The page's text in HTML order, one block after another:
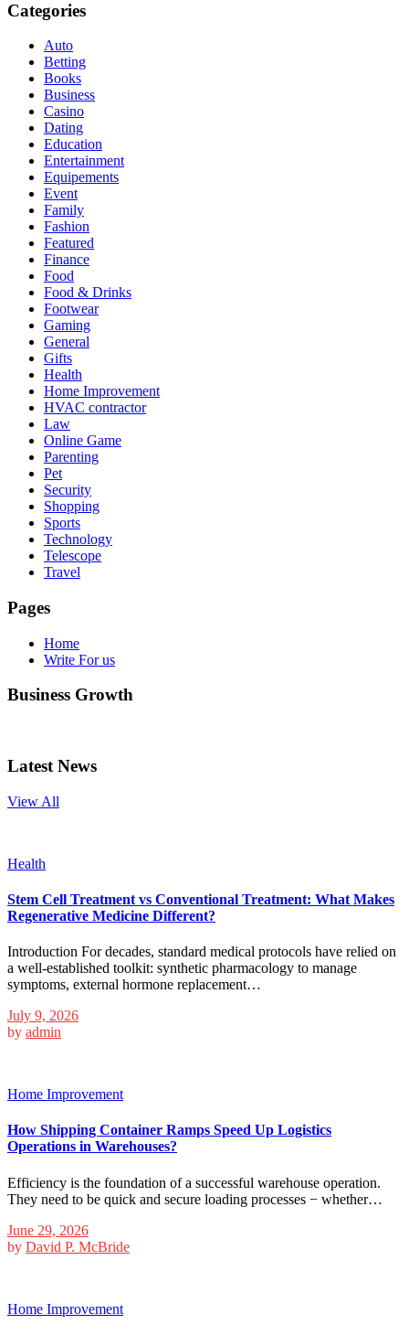
Categories
Auto
Betting
Books
Business
Casino
Dating
Education
Entertainment
Equipements
Event
Family
Fashion
Featured
Finance
Food
Food & Drinks
Footwear
Gaming
General
Gifts
Health
Home Improvement
HVAC contractor
Law
Online Game
Parenting
Pet
Security
Shopping
Sports
Technology
Telescope
Travel
Pages
Home
Write For us
Business Growth
Latest News
View All
Health
Stem Cell Treatment vs Conventional Treatment: What Makes
Regenerative Medicine Different?
Introduction For decades, standard medical protocols have relied on
a well-established toolkit: synthetic pharmacology to manage
symptoms, external hormone replacement…
July 9, 2026
by admin
Home Improvement
How Shipping Container Ramps Speed Up Logistics
Operations in Warehouses?
Efficiency is the foundation of a successful warehouse operation.
They need to be quick and secure loading processes − whether…
June 29, 2026
by David P. McBride
Home Improvement